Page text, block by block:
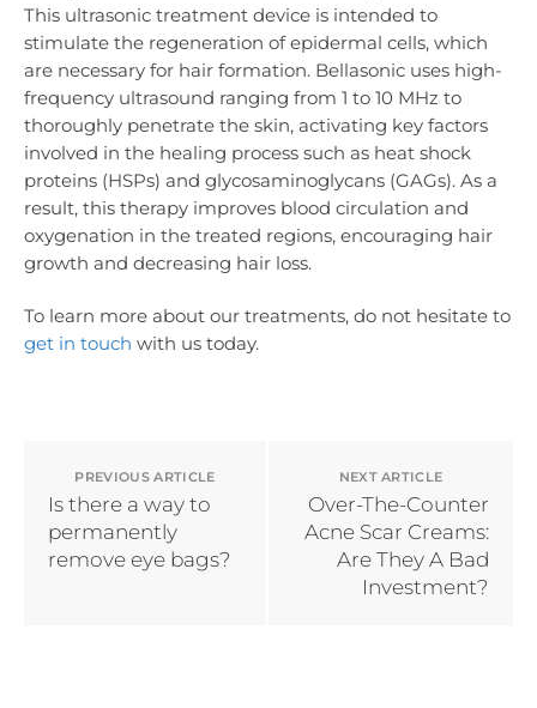
This ultrasonic treatment device is intended to
stimulate the regeneration of epidermal cells, which
are necessary for hair formation. Bellasonic uses high-
frequency ultrasound ranging from 1 to 10 MHz to
thoroughly penetrate the skin, activating key factors
involved in the healing process such as heat shock
proteins (HSPs) and glycosaminoglycans (GAGs). As a
result, this therapy improves blood circulation and
oxygenation in the treated regions, encouraging hair
growth and decreasing hair loss.
To learn more about our treatments, do not hesitate to
get in touch with us today.
PREVIOUS ARTICLE
Is there a way to
permanently
remove eye bags?
NEXT ARTICLE
Over-The-Counter
Acne Scar Creams:
Are They A Bad
Investment?